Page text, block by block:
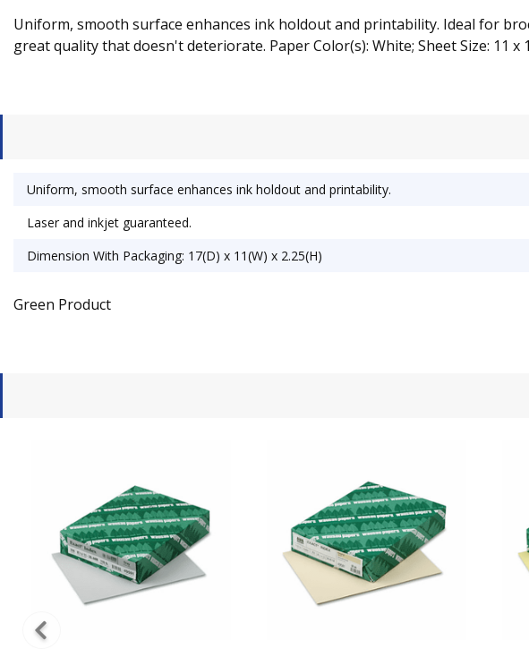
Uniform, smooth surface enhances ink holdout and printability. Ideal for
great quality that doesn't deteriorate. Paper Color(s): White; Sheet Size: 11 x
Uniform, smooth surface enhances ink holdout and printability.
Laser and inkjet guaranteed.
Dimension With Packaging: 17(D) x 11(W) x 2.25(H)
Green Product